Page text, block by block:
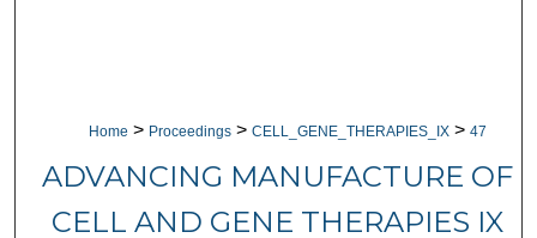
Home > Proceedings > CELL_GENE_THERAPIES_IX > 47
ADVANCING MANUFACTURE OF
CELL AND GENE THERAPIES IX